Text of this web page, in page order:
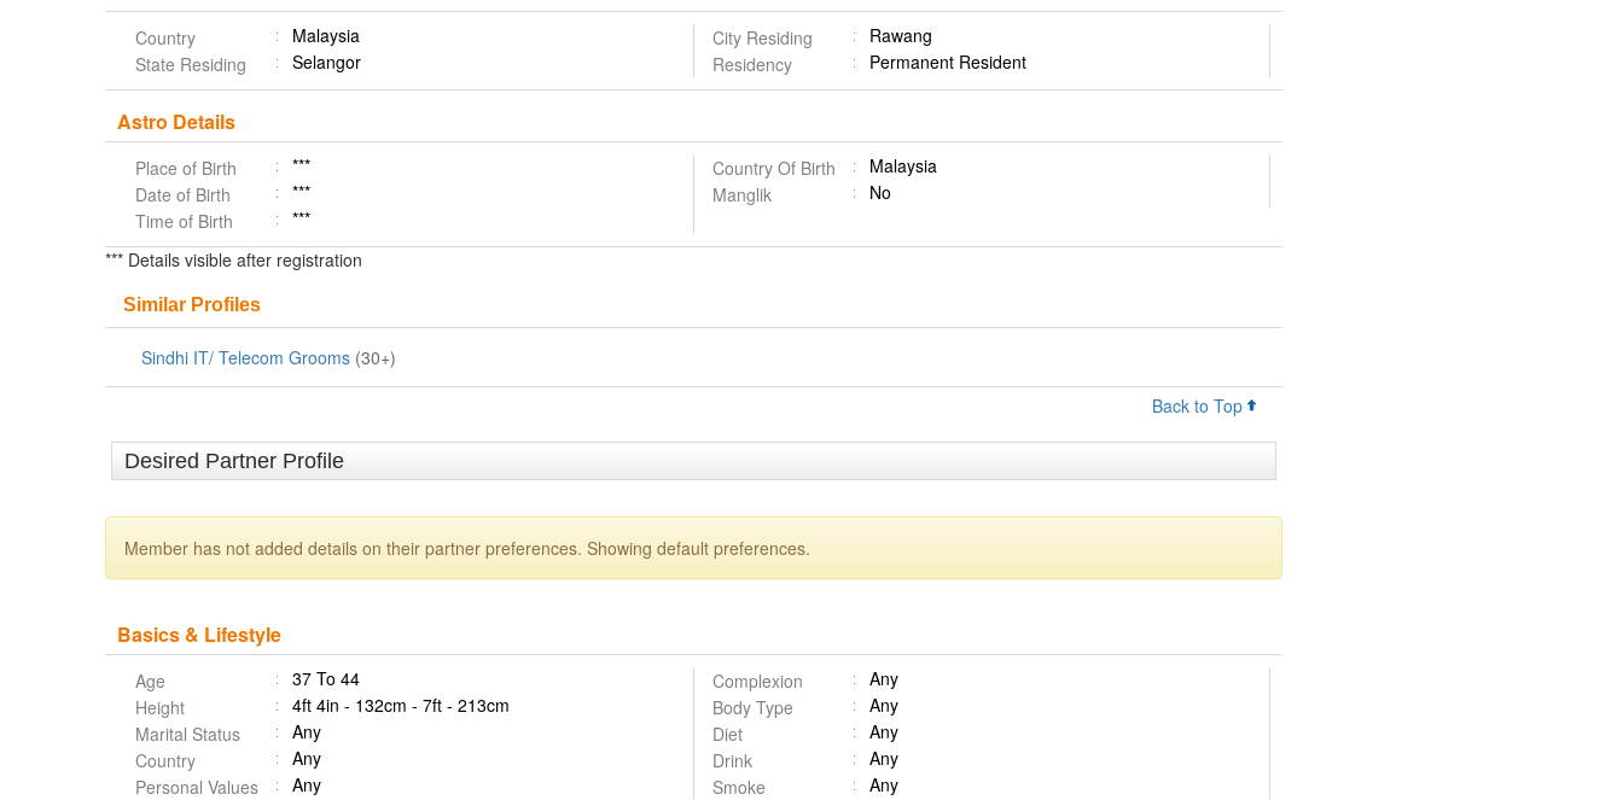
Country
Malaysia
State Residing
Selangor
City Residing
Rawang
Residency
Permanent Resident
Astro Details
Place of Birth
***
Date of Birth
***
Time of Birth
***
Country Of Birth
Malaysia
Manglik
No
*** Details visible after registration
Similar Profiles
Sindhi IT/ Telecom Grooms (30+)
Back to Top
Desired Partner Profile
Member has not added details on their partner preferences. Showing default preferences.
Basics & Lifestyle
Age
37 To 44
Height
4ft 4in - 132cm - 7ft - 213cm
Marital Status
Any
Country
Any
Personal Values
Any
Complexion
Any
Body Type
Any
Diet
Any
Drink
Any
Smoke
Any